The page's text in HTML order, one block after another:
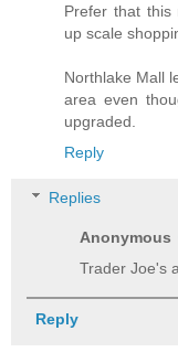
Prefer that
up scale
Northlake Mall
area even
upgraded.
Reply
Replies
Anonymous
Trader Joe's
Reply